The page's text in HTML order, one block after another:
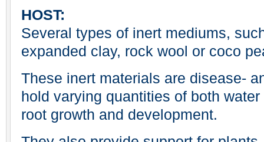
HOST:
Several types of inert mediums,
expanded clay, rock wool or coco
These inert materials are disease-
hold varying quantities of both
root growth and development.